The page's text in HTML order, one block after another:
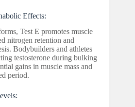
Effects:
Test E promotes muscle
nitrogen retention and
Bodybuilders and athletes
testosterone during bulking
gains in muscle mass and
period.